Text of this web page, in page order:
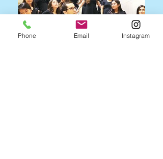
Phone Email Instagram